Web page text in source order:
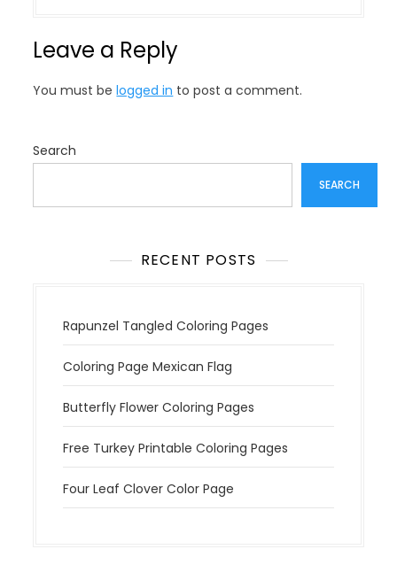
a
v
a
i
Leave a Reply
You must belogged in to post a comment.
Search
SEARCH
RECENT POSTS
Rapunzel Tangled Coloring Pages
Coloring Page Mexican Flag
Butterfly Flower Coloring Pages
Free Turkey Printable Coloring Pages
Four Leaf Clover Color Page